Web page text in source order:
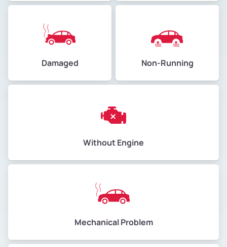
Damaged Non-Running
Without Engine
Mechanical Problem